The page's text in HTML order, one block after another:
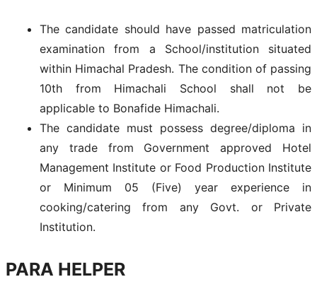
The candidate should have passed matriculation
examination from a School/institution situated
within Himachal Pradesh. The condition of passing
10th from Himachali School shall not be
applicable to Bonafide Himachali.
The candidate must possess degree/diploma in
any trade from Government approved Hotel
Management Institute or Food Production Institute
or Minimum 05 (Five) year experience in
cooking/catering from any Govt. or Private
Institution.
PARA HELPER